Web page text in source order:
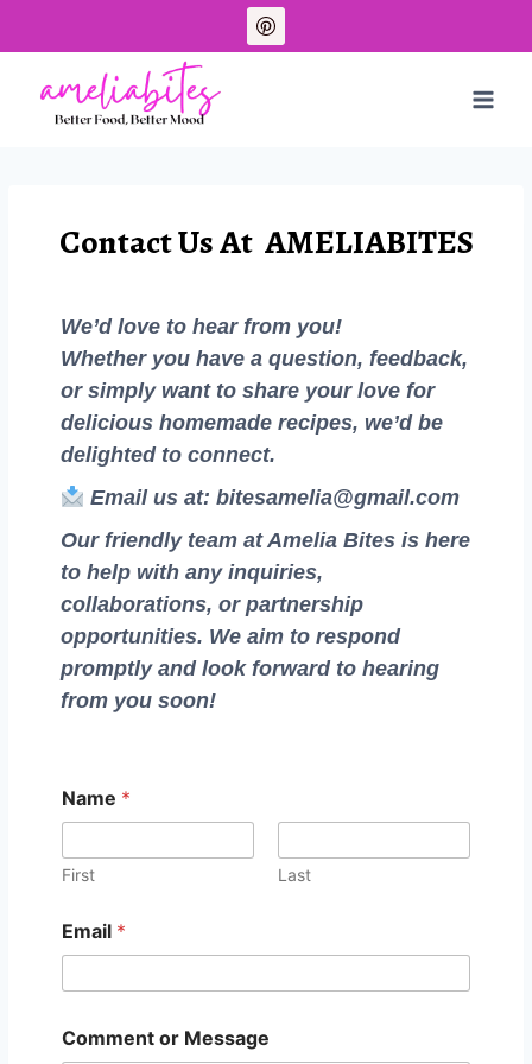
Contact Us At AMELIABITES
We’d love to hear from you!
Whether you have a question, feedback,
or simply want to share your love for
delicious homemade recipes, we’d be
delighted to connect.
Email us at:bitesamelia@gmail.com
Our friendly team at Amelia Bites is here
to help with any inquiries,
collaborations, or partnership
opportunities. We aim to respond
promptly and look forward to hearing
from you soon!
o
m
e
M
e
s
a
g
Name *
First Last
Email *
Comment or Message